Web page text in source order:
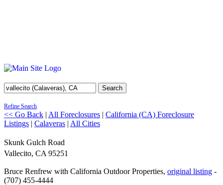
Search
Refine Search
<< Go Back | All Foreclosures | California (CA) Foreclosure
Listings | Calaveras | All Cities
Skunk Gulch Road
Vallecito, CA 95251
Bruce Renfrew with California Outdoor Properties, original listing -
(707) 455-4444